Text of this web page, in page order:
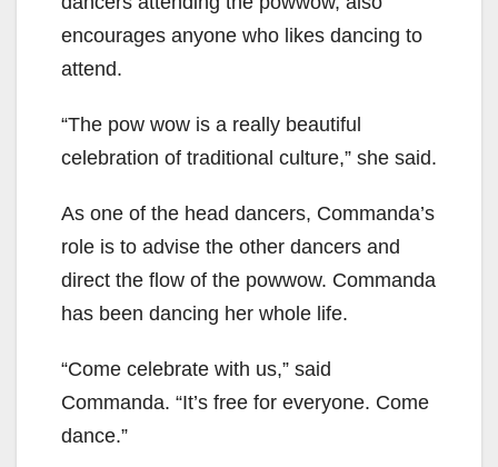
encourages anyone who likes dancing to
attend.
“The pow wow is a really beautiful
celebration of traditional culture,” she said.
As one of the head dancers, Commanda’s
role is to advise the other dancers and
direct the flow of the powwow. Commanda
has been dancing her whole life.
“Come celebrate with us,” said
Commanda. “It’s free for everyone. Come
dance.”